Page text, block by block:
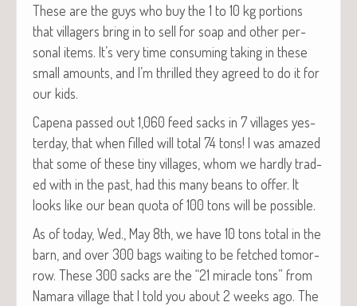
These are the guys who buy the 1 to 10 kg por­tions
that vil­lagers bring in to sell for soap and oth­er per­
son­al items. It’s very time con­sum­ing tak­ing in these
small amounts, and I’m thrilled they agreed to do it for
our kids.
Cape­na passed out 1,060 feed sacks in 7 vil­lages yes­
ter­day, that when filled will total 74 tons! I was amazed
that some of these tiny vil­lages, whom we hard­ly trad­
ed with in the past, had this many beans to offer. It
looks like our bean quo­ta of 100 tons will be possible.
As of today, Wed., May 8th, we have 10 tons total in the
barn, and over 300 bags wait­ing to be fetched tomor­
row. These 300 sacks are the “21 mir­a­cle tons” from
Nama­ra vil­lage that I told you about 2 weeks ago. The